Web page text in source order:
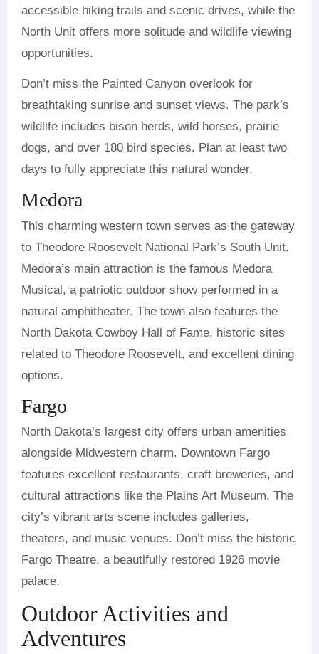
accessible hiking trails and scenic drives, while the
North Unit offers more solitude and wildlife viewing
opportunities.
Don’t miss the Painted Canyon overlook for
breathtaking sunrise and sunset views. The park’s
wildlife includes bison herds, wild horses, prairie
dogs, and over 180 bird species. Plan at least two
days to fully appreciate this natural wonder.
Medora
This charming western town serves as the gateway
to Theodore Roosevelt National Park’s South Unit.
Medora’s main attraction is the famous Medora
Musical, a patriotic outdoor show performed in a
natural amphitheater. The town also features the
North Dakota Cowboy Hall of Fame, historic sites
related to Theodore Roosevelt, and excellent dining
options.
Fargo
North Dakota’s largest city offers urban amenities
alongside Midwestern charm. Downtown Fargo
features excellent restaurants, craft breweries, and
cultural attractions like the Plains Art Museum. The
city’s vibrant arts scene includes galleries,
theaters, and music venues. Don’t miss the historic
Fargo Theatre, a beautifully restored 1926 movie
palace.
Outdoor Activities and
Adventures